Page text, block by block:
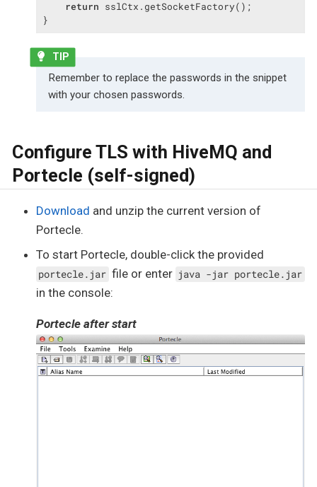
return sslCtx.getSocketFactory();
}
Remember to replace the passwords in the snippet
with your chosen passwords.
Configure TLS with HiveMQ and
Portecle (self-signed)
Download and unzip the current version of
Portecle.
To start Portecle, double-click the provided
portecle.jar file or enter java -jar portecle.jar
in the console:
Portecle after start